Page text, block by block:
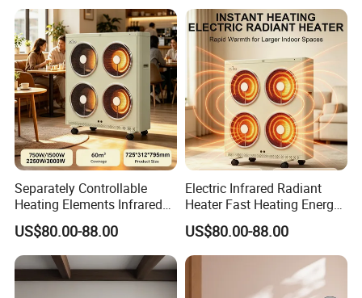
Separately Controllable
Heating Elements Infrared
Electric Radiation Heater
US$80.00-88.00
Electric Infrared Radiant
Heater Fast Heating Energy
Saving Silent Safe Warmth
US$80.00-88.00